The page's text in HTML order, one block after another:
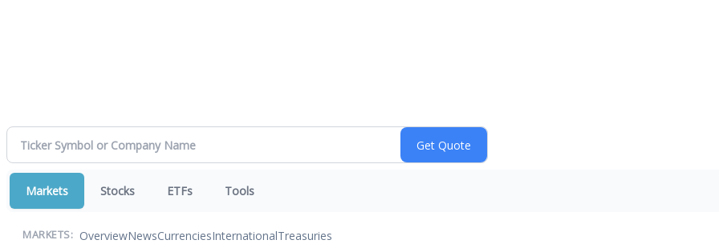
Markets Stocks ETFs Tools
MARKETS: OverviewNewsCurrenciesInternationalTreasuries